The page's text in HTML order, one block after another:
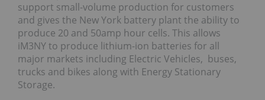
support small-volume production for customers
and gives the New York battery plant the ability to
produce 20 and 50amp hour cells. This allows
iM3NY to produce lithium-ion batteries for all
major markets including Electric Vehicles, buses,
trucks and bikes along with Energy Stationary
Storage.